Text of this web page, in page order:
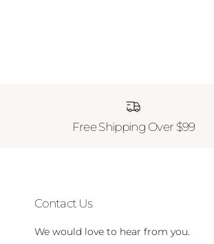
Free Shipping Over $99
Contact Us
We would love to hear from you.